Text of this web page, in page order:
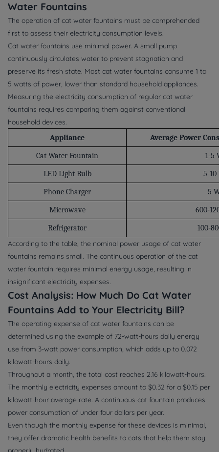
Water Fountains
The operation of cat water fountains must be comprehended
first to assess their electricity consumption levels.
Cat water fountains use minimal power. A small pump
continuously circulates water to prevent stagnation and
preserve its fresh state. Most cat water fountains consume 1 to
5 watts of power, lower than standard household appliances.
Measuring the electricity consumption of regular cat water
fountains requires comparing them against conventional
household devices.
Appliance
Average Power
Cat Water Fountain 1-5
LED Light Bulb 5-10
Phone Charger 5
Microwave 600-
Refrigerator
100-
According to the table, the nominal power usage of cat water
fountains remains small. The continuous operation of the cat
water fountain requires minimal energy usage, resulting in
insignificant electricity expenses.
Cost Analysis: How Much Do Cat Water
Fountains Add to Your Electricity Bill?
The operating expense of cat water fountains can be
determined using the example of 72-watt-hours daily energy
use from 3-watt power consumption, which adds up to 0.072
kilowatt-hours daily.
Throughout a month, the total cost reaches 2.16 kilowatt-hours.
The monthly electricity expenses amount to $0.32 for a $0.15 per
kilowatt-hour average rate. A continuous cat fountain produces
power consumption of under four dollars per year.
Even though the monthly expense for these devices is minimal,
they offer dramatic health benefits to cats that help them stay